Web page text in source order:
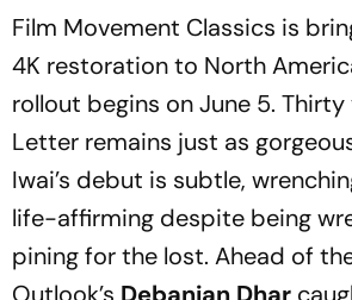
Film Movement Classics is
4K restoration to North
rollout begins on June 5. Thirty
Letter remains just as
Iwai’s debut is subtle,
life-affirming despite being
pining for the lost. Ahead of